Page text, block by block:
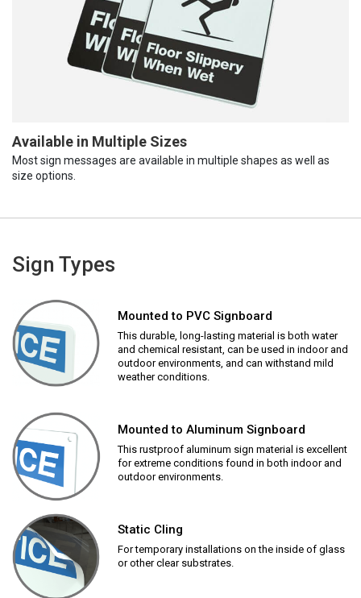
Available in Multiple Sizes
Most sign messages are available in multiple shapes as well as
size options.
Sign Types
Mounted to PVC Signboard
This durable, long-lasting material is both water
and chemical resistant, can be used in indoor and
outdoor environments, and can withstand mild
weather conditions.
Mounted to Aluminum Signboard
This rustproof aluminum sign material is excellent
for extreme conditions found in both indoor and
outdoor environments.
Static Cling
For temporary installations on the inside of glass
or other clear substrates.